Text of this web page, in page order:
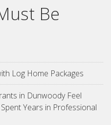
Be
Log Home Packages
in Dunwoody Feel
Years in Professional